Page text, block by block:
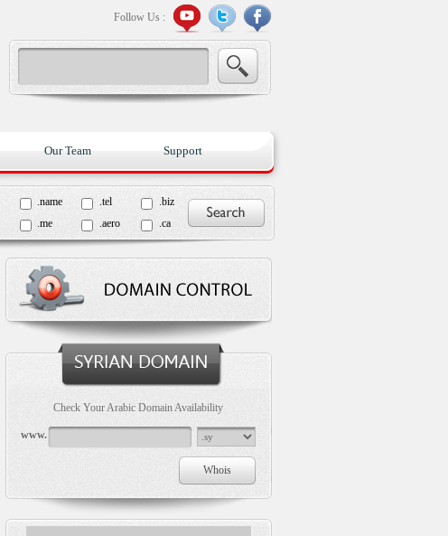
Follow Us :
Our Team Support
.name .tel
.biz
.me .aero .ca
Check Your Arabic Domain Availability
www.